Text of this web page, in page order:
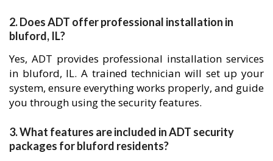
2. Does ADT offer professional installation in
bluford, IL?
Yes, ADT provides professional installation services
in bluford, IL. A trained technician will set up your
system, ensure everything works properly, and guide
you through using the security features.
3. What features are included in ADT security
packages for bluford residents?